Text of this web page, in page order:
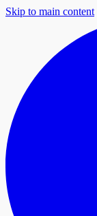
Skip to main content